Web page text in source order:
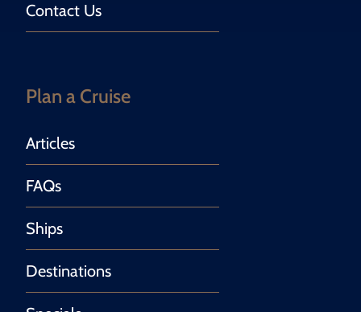
Contact Us
Plan a Cruise
Articles
FAQs
Ships
Destinations